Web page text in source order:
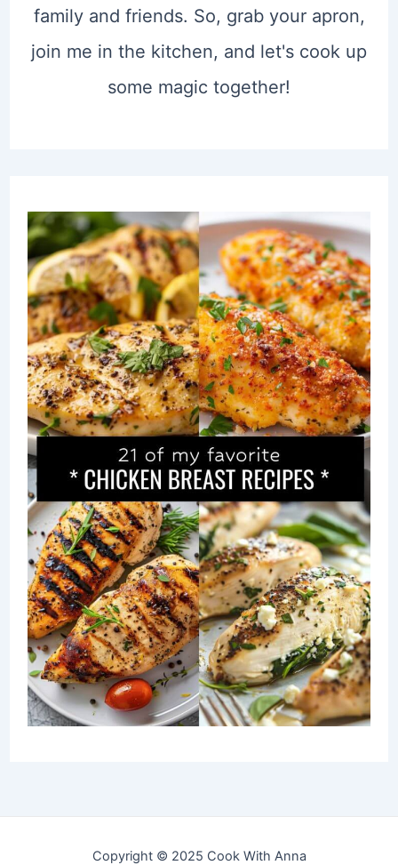
family and friends. So, grab your apron,
join me in the kitchen, and let's cook up
some magic together!
Copyright © 2025 Cook With Anna